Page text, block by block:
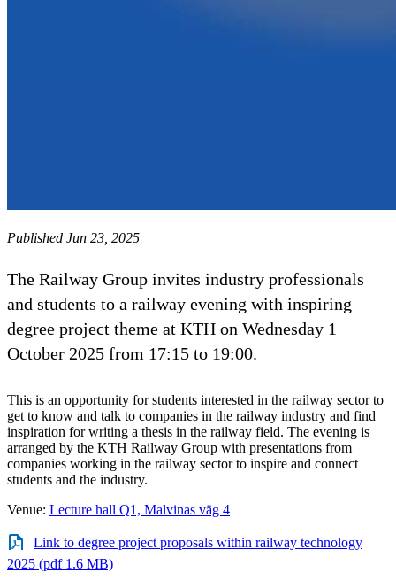
Published Jun 23, 2025
The Railway Group invites industry professionals
and students to a railway evening with inspiring
degree project theme at KTH on Wednesday 1
October 2025 from 17:15 to 19:00.
This is an opportunity for students interested in the railway sector to
get to know and talk to companies in the railway industry and find
inspiration for writing a thesis in the railway field. The evening is
arranged by the KTH Railway Group with presentations from
companies working in the railway sector to inspire and connect
students and the industry.
Venue: Lecture hall Q1, Malvinas väg 4
Link to degree project proposals within railway technology
2025 (pdf 1.6 MB)